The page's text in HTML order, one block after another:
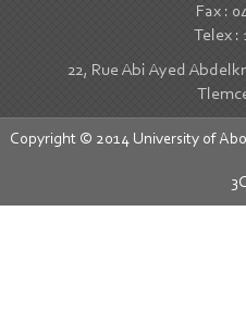
Fax :
Telex :
22, Rue Abi Ayed
Copyright © 2014 University of